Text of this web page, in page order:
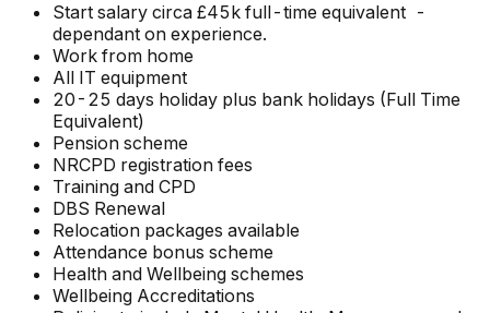
Start salary circa £45k full-time equivalent -
dependant on experience.
Work from home
All IT equipment
20-25 days holiday plus bank holidays (Full Time
Equivalent)
Pension scheme
NRCPD registration fees
Training and CPD
DBS Renewal
Relocation packages available
Attendance bonus scheme
Health and Wellbeing schemes
Wellbeing Accreditations